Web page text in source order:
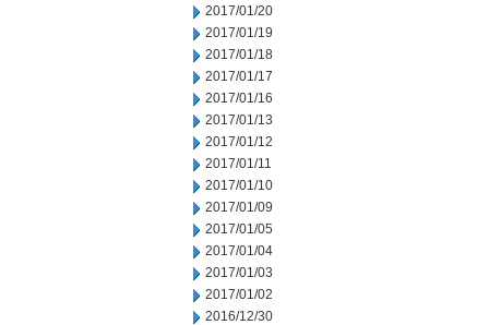
2017/01/20
2017/01/19
2017/01/18
2017/01/17
2017/01/16
2017/01/13
2017/01/12
2017/01/11
2017/01/10
2017/01/09
2017/01/05
2017/01/04
2017/01/03
2017/01/02
2016/12/30